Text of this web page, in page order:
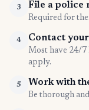
3 File a police
Required for
4 Contact
Most have 24/7
apply.
5 Work with
Be thorough